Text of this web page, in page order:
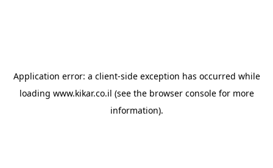
Application error: a client-side exception has occurred while
loading www.kikar.co.il (see the browser consolefor more
information).